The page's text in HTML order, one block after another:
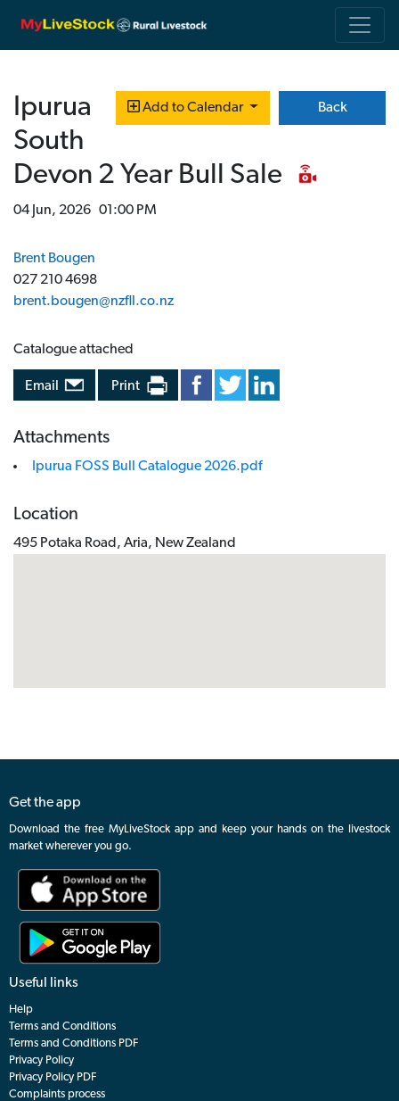
Back
Add to Calendar
Ipurua
South
Devon 2 Year Bull Sale
04 Jun, 2026 01:00 PM
Brent Bougen
027 210 4698
brent.bougen@nzfll.co.nz
Catalogue attached
Email Print
Attachments
Ipurua FOSS Bull Catalogue 2026.pdf
Location
495 Potaka Road, Aria, New Zealand
Get the app
Download the free MyLiveStock app and keep your hands on the livestock
market wherever you go.
Useful links
Help
Terms and Conditions
Terms and Conditions PDF
Privacy Policy
Privacy Policy PDF
Complaints process